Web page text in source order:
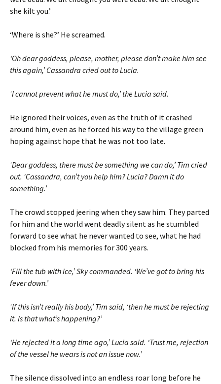
she kilt you.’
‘Where is she?’ He screamed.
‘Oh dear goddess, please, mother, please don’t make him see
this again,’ Cassandra cried out to Lucia.
‘I cannot prevent what he must do,’ the Lucia said.
He ignored their voices, even as the truth of it crashed
around him, even as he forced his way to the village green
hoping against hope that he was not too late.
‘Dear goddess, there must be something we can do,’ Tim cried
out. ‘Cassandra, can’t you help him? Lucia? Damn it do
something.’
The crowd stopped jeering when they saw him. They parted
for him and the world went deadly silent as he stumbled
forward to see what he never wanted to see, what he had
blocked from his memories for 300 years.
‘Fill the tub with ice,’ Sky commanded. ‘We’ve got to bring his
fever down.’
‘If this isn’t really his body,’ Tim said, ‘then he must be rejecting
it. Is that what’s happening?’
‘He rejected it a long time ago,’ Lucia said. ‘Trust me, rejection
of the vessel he wears is not an issue now.’
The silence dissolved into an endless roar long before he